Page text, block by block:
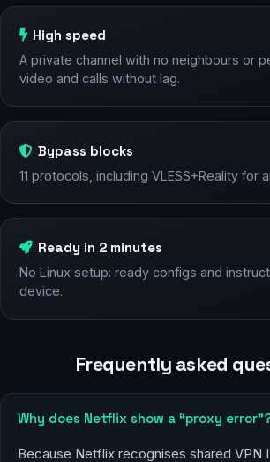
High speed
A private channel with no neighbours or
video and calls without lag.
Bypass blocks
11 protocols, including VLESS+Reality for
Ready in 2 minutes
No Linux setup: ready configs and
device.
Frequently asked
Why does Netflix show a “proxy
Because Netflix recognises shared VPN